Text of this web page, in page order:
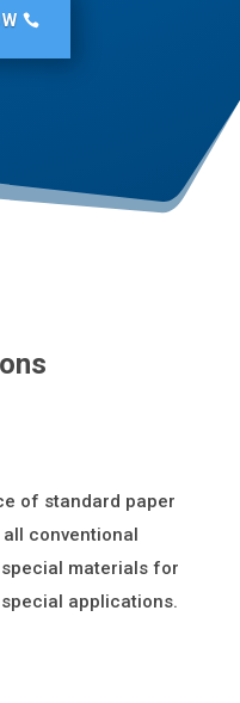
of standard paper
conventional
materials for
applications.